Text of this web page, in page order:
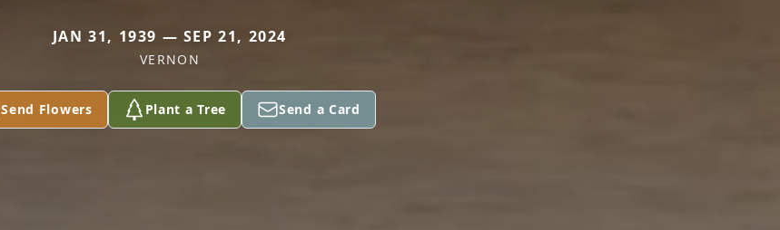
JAN 31, 1939 — SEP 21, 2024
VERNON
Send Flowers Plant a Tree Send a Card